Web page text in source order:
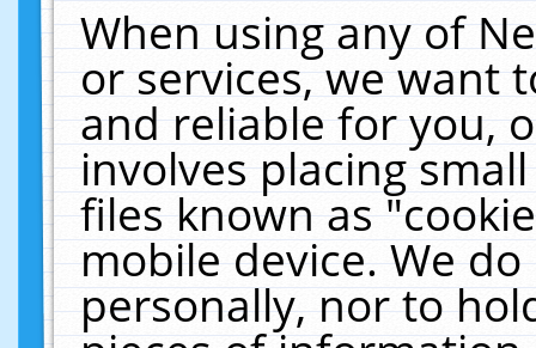
When using any of
or services, we want
and reliable for you,
involves placing
files known as
mobile device. We
personally, nor to